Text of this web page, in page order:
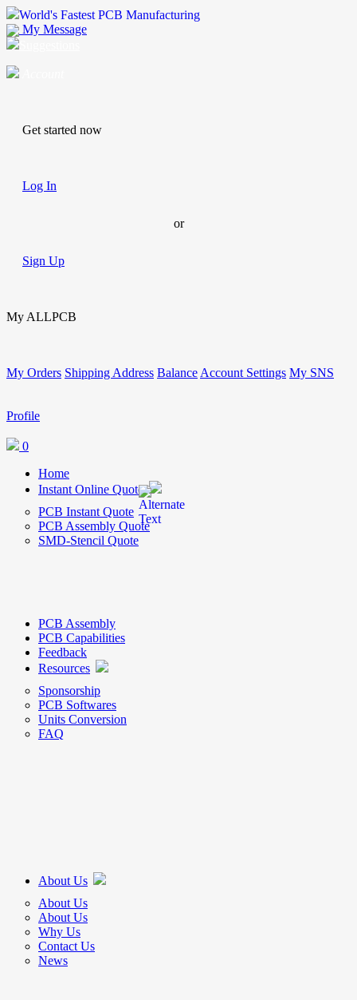
World's Fastest PCB Manufacturing
My Message
Get started now
Log In
or
Sign Up
My ALLPCB
My Orders Shipping Address Balance Account Settings My SNS
Profile
0
Home
Instant Online Quote
PCB Instant Quote
PCB Assembly Quote
SMD-Stencil Quote
PCB Assembly
PCB Capabilities
Feedback
Resources
Sponsorship
PCB Softwares
Units Conversion
FAQ
About Us
About Us
About Us
Why Us
Contact Us
News